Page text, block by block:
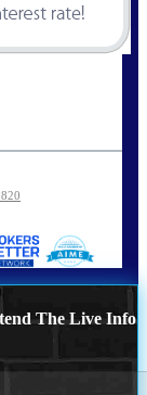
The Live Info